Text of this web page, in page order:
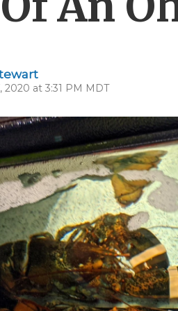
2020 at 3:31 PM MDT